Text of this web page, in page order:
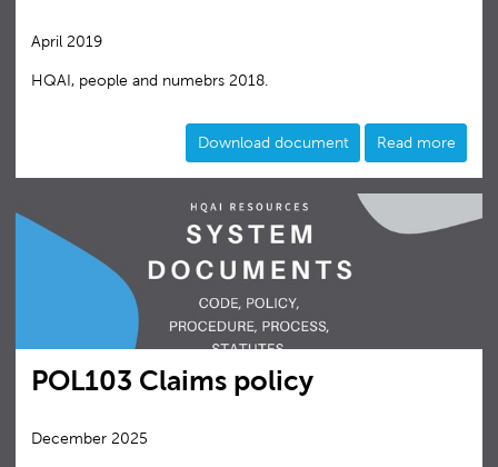
April 2019
HQAI, people and numebrs 2018.
Download document Read more
POL103 Claims policy
December 2025